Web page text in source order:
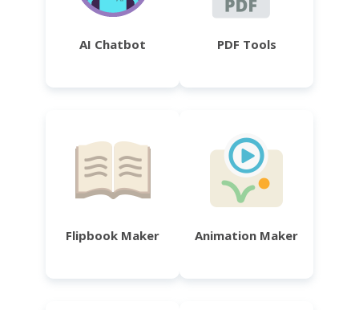
AI Chatbot PDF Tools
Flipbook Maker Animation Maker